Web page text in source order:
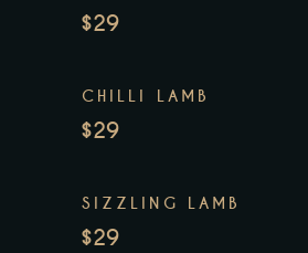
$29
CHILLI LAMB
$29
SIZZLING LAMB
$29